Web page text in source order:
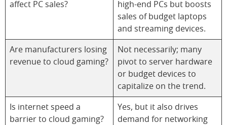
affect PC sales?
high-end PCs but boosts
sales of budget laptops
and streaming devices.
Are manufacturers losing
revenue to cloud gaming?
Not necessarily; many
pivot to server hardware
or budget devices to
capitalize on the trend.
Is internet speed a
barrier to cloud gaming?
Yes, but it also drives
demand for networking